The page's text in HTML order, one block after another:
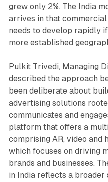
grew only 2%. The India
arrives in that
needs to develop rapidly
more established
Pulkit Trivedi, Managing
described the approach
been deliberate about
advertising solutions
communicates and
platform that offers a
comprising AR, video and
which focuses on driving
brands and businesses.
in India reflects a